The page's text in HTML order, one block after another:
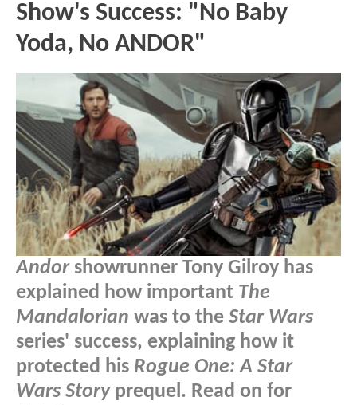
Show's Success: "No Baby
Yoda, No ANDOR"
Andorshowrunner Tony Gilroy has
explained how important The
Mandalorian was to the Star Wars
series' success, explaining how it
protected his Rogue One: A Star
Wars Storyprequel. Read on for